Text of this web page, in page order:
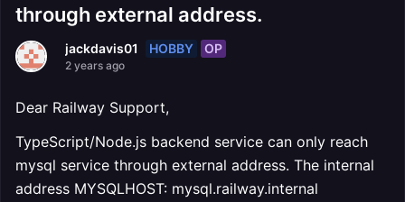
through external address.
jackdavis01 HOBBY OP
2 years ago
Dear Railway Support,
TypeScript/Node.js backend service can only reach
mysql service through external address. The internal
address MYSQLHOST: mysql.railway.internal